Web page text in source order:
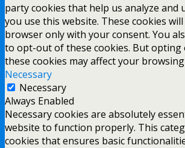
party cookies that help us analyze and
you use this website. These cookies
browser only with your consent. You
to opt-out of these cookies. But opting
these cookies may affect your
Necessary
Necessary
Always Enabled
Necessary cookies are absolutely
website to function properly. This
cookies that ensures basic